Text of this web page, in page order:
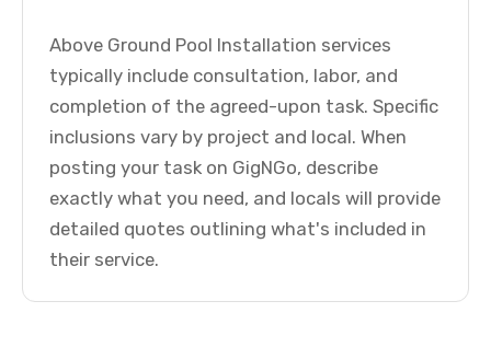
Above Ground Pool Installation services
typically include consultation, labor, and
completion of the agreed-upon task. Specific
inclusions vary by project and local. When
posting your task on GigNGo, describe
exactly what you need, and locals will provide
detailed quotes outlining what's included in
their service.